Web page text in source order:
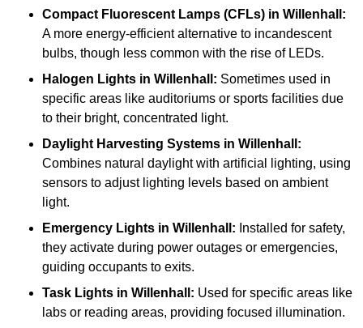
Compact Fluorescent Lamps (CFLs) in Willenhall:
A more energy-efficient alternative to incandescent
bulbs, though less common with the rise of LEDs.
Halogen Lights in Willenhall: Sometimes used in
specific areas like auditoriums or sports facilities due
to their bright, concentrated light.
Daylight Harvesting Systems in Willenhall:
Combines natural daylight with artificial lighting, using
sensors to adjust lighting levels based on ambient
light.
Emergency Lights in Willenhall: Installed for safety,
they activate during power outages or emergencies,
guiding occupants to exits.
Task Lights in Willenhall: Used for specific areas like
labs or reading areas, providing focused illumination.